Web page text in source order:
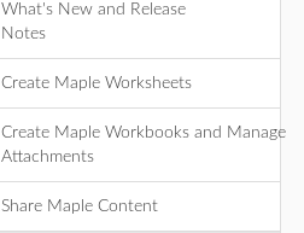
What's New and Release
Notes
Create Maple Worksheets
Create Maple Workbooks and Manage
Attachments
Share Maple Content